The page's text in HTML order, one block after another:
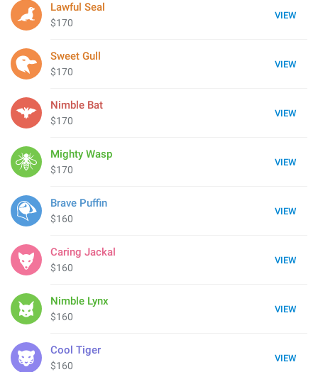
VIEW
Lawful Seal
$170
VIEW
Sweet Gull
$170
VIEW
Nimble Bat
$170
VIEW
Mighty Wasp
$170
VIEW
Brave Puffin
$160
VIEW
Caring Jackal
$160
VIEW
Nimble Lynx
$160
VIEW
Cool Tiger
$160